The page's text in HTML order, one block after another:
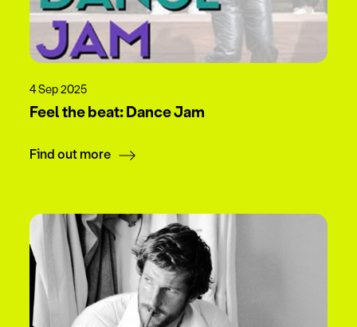
4 Sep 2025
Feel the beat: Dance Jam
Find out more